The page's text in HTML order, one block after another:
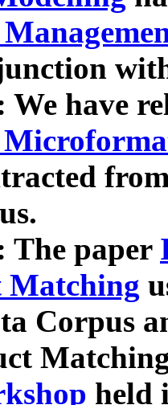
We have
The paper
Matching
Corpus
held